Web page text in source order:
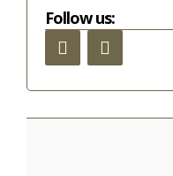
Follow us: